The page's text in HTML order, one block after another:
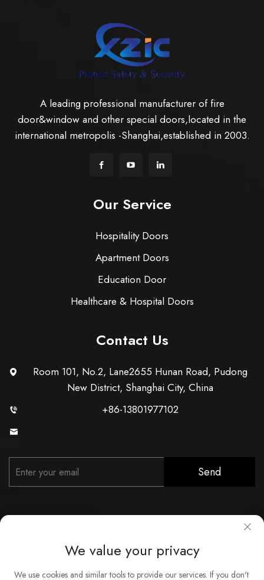
A leading professional manufacturer of fire
door&window and other special doors,located in the
international metropolis -Shanghai,established in 2003.
Our Service
Hospitality Doors
Apartment Doors
Education Door
Healthcare & Hospital Doors
Contact Us
Room 101, No.2, Lane2655 Hunan Road, Pudong
New District, Shanghai City, China
+86-13801977102
Send
Copyright © Shanghai Xunzhong Industry Co., Ltd. All Rights
We value your privacy
We use cookies and similar tools to provide our services. If you don't